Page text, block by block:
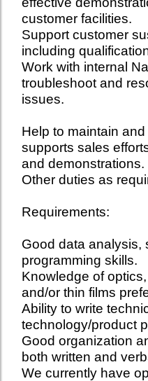
customer facilities.
Support customer
including
Work with internal
troubleshoot and
issues.
Help to maintain
supports sales
and demonstrations.
Other duties as
Requirements:
Good data analysis,
programming skills.
Knowledge of
and/or thin films
Ability to write
technology/product
Good organization
both written and
We currently have